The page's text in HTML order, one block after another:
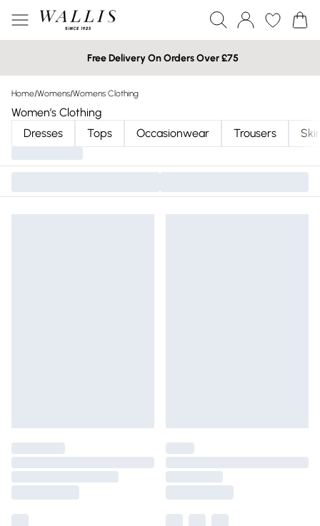
Free Delivery On Orders Over £75
Home/Womens/Womens Clothing
Women’s Clothing
Dresses
Tops Occasionwear Trousers